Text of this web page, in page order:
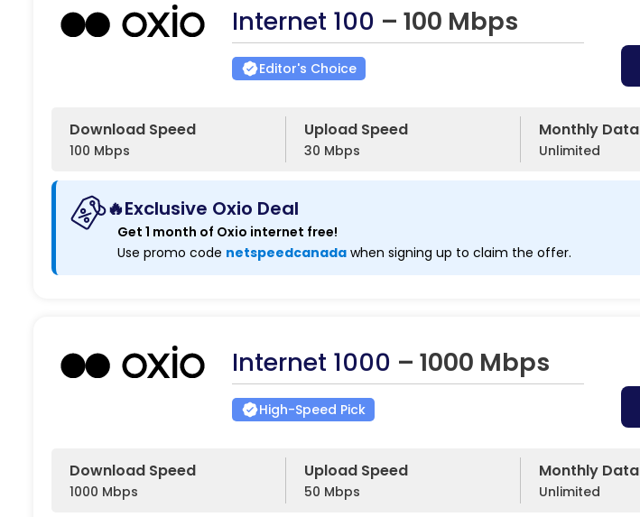
Internet 100 – 100 Mbps
Editor's Choice
Download Speed
100 Mbps
Upload Speed
30 Mbps
Monthly Data
Unlimited
🔥Exclusive Oxio Deal
Get 1 month of Oxio internet free!
Use promo code netspeedcanada when signing up to claim the offer.
Internet 1000 – 1000 Mbps
High-Speed Pick
Download Speed
1000 Mbps
Upload Speed
50 Mbps
Monthly Data
Unlimited